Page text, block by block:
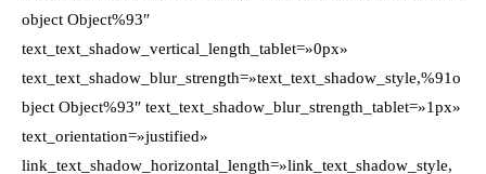
object Object%93″
text_text_shadow_vertical_length_tablet=»0px»
text_text_shadow_blur_strength=»text_text_shadow_style,%91o
bject Object%93″ text_text_shadow_blur_strength_tablet=»1px»
text_orientation=»justified»
link_text_shadow_horizontal_length=»link_text_shadow_style,